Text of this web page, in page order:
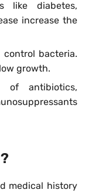
like diabetes,
increase the
control bacteria.
growth.
of antibiotics,
medical history